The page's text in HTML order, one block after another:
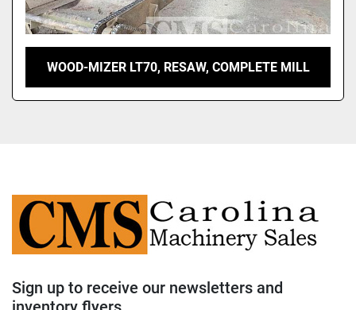
WOOD-MIZER LT70, RESAW, COMPLETE MILL
Sign up to receive our newsletters and